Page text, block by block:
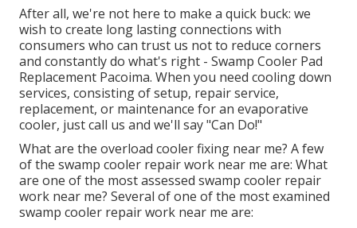
After all, we're not here to make a quick buck: we
wish to create long lasting connections with
consumers who can trust us not to reduce corners
and constantly do what's right - Swamp Cooler Pad
Replacement Pacoima. When you need cooling down
services, consisting of setup, repair service,
replacement, or maintenance for an evaporative
cooler, just call us and we'll say "Can Do!"
What are the overload cooler fixing near me? A few
of the swamp cooler repair work near me are: What
are one of the most assessed swamp cooler repair
work near me? Several of one of the most examined
swamp cooler repair work near me are: